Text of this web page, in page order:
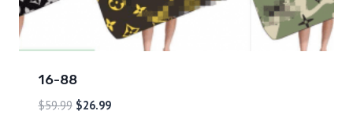
16-88
$59.99 $26.99